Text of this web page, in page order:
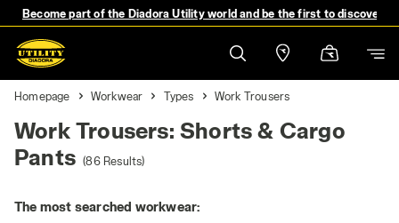
Become part of the Diadora Utility world and be the first to discover
Homepage Workwear Types Work Trousers
Work Trousers: Shorts & Cargo
Pants (86 Results)
The most searched workwear: